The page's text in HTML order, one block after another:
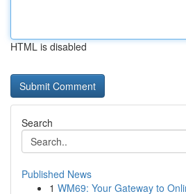
HTML is disabled
Search
Published News
1 WM69: Your Gateway to